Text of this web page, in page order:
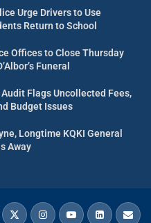
Urge Drivers to Use
Return to School
Offices to Close Thursday
Funeral
Flags Uncollected Fees,
Budget Issues
Longtime KQKI General
Away